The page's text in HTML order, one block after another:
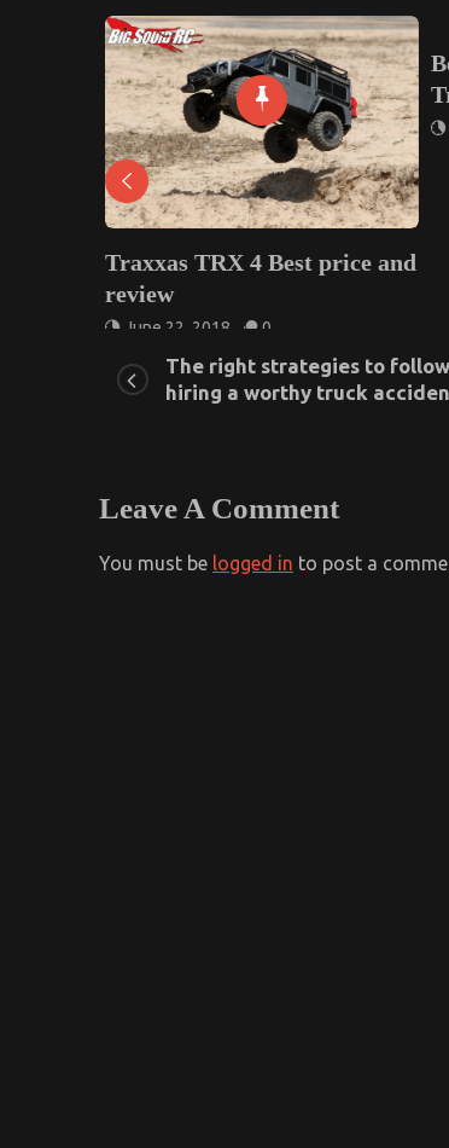
TRX 4 Best price and
Benefits of
Transport
June 29, 2022 0
The right strategies to
hiring a worthy truck
Leave A Comment
You must be logged in to post a